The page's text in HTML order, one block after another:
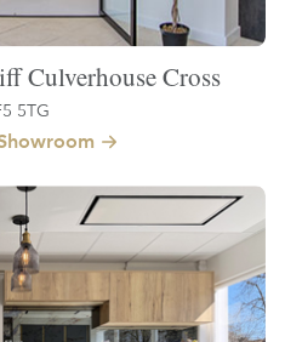
Culverhouse Cross
5TG